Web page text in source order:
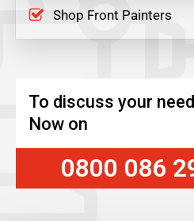
Shop Front Painters
To discuss your
Now on
0800 086